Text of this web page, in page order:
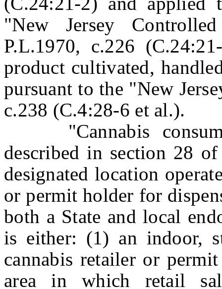
"New Jersey
P.L.1970, c.226
product cultivated,
pursuant to the "New
c.238 (C.4:28-6 et al.).
"Cannabis
described in section 28
designated location
or permit holder for
both a State and local
is either: (1) an indoor,
cannabis retailer or
area in which retail